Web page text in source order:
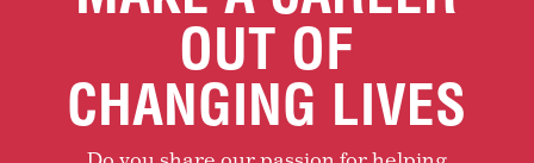
OUT OF
CHANGING LIVES